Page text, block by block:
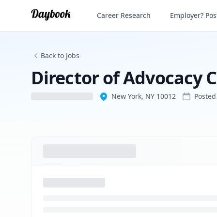
Director of Advocacy Communications
Career Research Employer?
Back to Jobs
Director of Advocacy
New York, NY 10012 Posted